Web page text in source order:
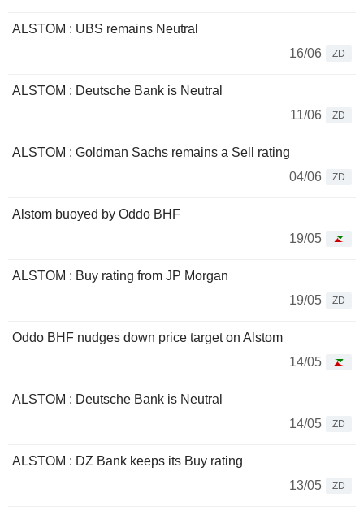
ALSTOM : UBS remains Neutral
16/06
ZD
ALSTOM : Deutsche Bank is Neutral
11/06
ZD
ALSTOM : Goldman Sachs remains a Sell rating
04/06
ZD
Alstom buoyed by Oddo BHF
19/05
ALSTOM : Buy rating from JP Morgan
19/05
ZD
Oddo BHF nudges down price target on Alstom
14/05
ALSTOM : Deutsche Bank is Neutral
14/05
ZD
ALSTOM : DZ Bank keeps its Buy rating
13/05
ZD